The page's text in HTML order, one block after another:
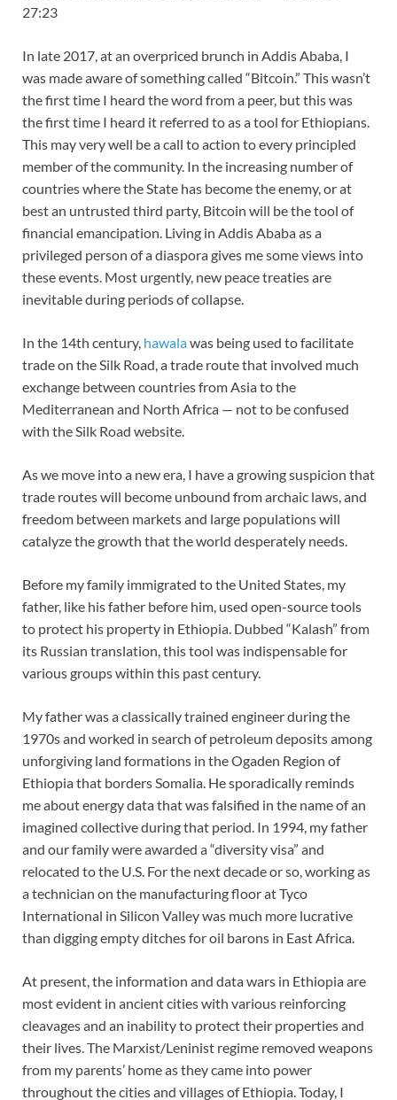
27:23
In late 2017, at an overpriced brunch in Addis Ababa, I
was made aware of something called “Bitcoin.” This wasn’t
the first time I heard the word from a peer, but this was
the first time I heard it referred to as a tool for Ethiopians.
This may very well be a call to action to every principled
member of the community. In the increasing number of
countries where the State has become the enemy, or at
best an untrusted third party, Bitcoin will be the tool of
financial emancipation. Living in Addis Ababa as a
privileged person of a diaspora gives me some views into
these events. Most urgently, new peace treaties are
inevitable during periods of collapse.
In the 14th century, hawalawas being used to facilitate
trade on the Silk Road, a trade route that involved much
exchange between countries from Asia to the
Mediterranean and North Africa — not to be confused
with the Silk Road website.
As we move into a new era, I have a growing suspicion that
trade routes will become unbound from archaic laws, and
freedom between markets and large populations will
catalyze the growth that the world desperately needs.
Before my family immigrated to the United States, my
father, like his father before him, used open-source tools
to protect his property in Ethiopia. Dubbed “Kalash” from
its Russian translation, this tool was indispensable for
various groups within this past century.
My father was a classically trained engineer during the
1970s and worked in search of petroleum deposits among
unforgiving land formations in the Ogaden Region of
Ethiopia that borders Somalia. He sporadically reminds
me about energy data that was falsified in the name of an
imagined collective during that period. In 1994, my father
and our family were awarded a “diversity visa” and
relocated to the U.S. For the next decade or so, working as
a technician on the manufacturing floor at Tyco
International in Silicon Valley was much more lucrative
than digging empty ditches for oil barons in East Africa.
At present, the information and data wars in Ethiopia are
most evident in ancient cities with various reinforcing
cleavages and an inability to protect their properties and
their lives. The Marxist/Leninist regime removed weapons
from my parents’ home as they came into power
throughout the cities and villages of Ethiopia. Today, I